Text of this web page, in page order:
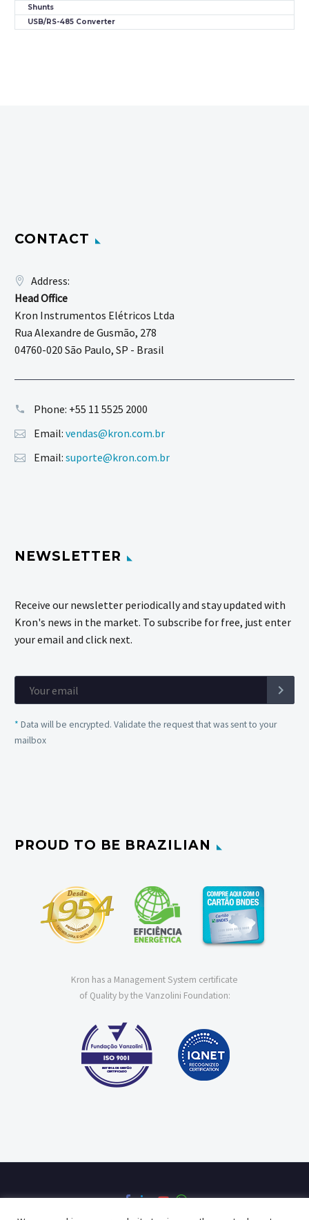
Shunts
USB/RS-485 Converter
CONTACT
Address:
Head Office
Kron Instrumentos Elétricos Ltda
Rua Alexandre de Gusmão, 278
04760-020 São Paulo, SP - Brasil
Phone: +55 11 5525 2000
Email: vendas@kron.com.br
Email: suporte@kron.com.br
NEWSLETTER
Receive our newsletter periodically and stay updated with
Kron's news in the market. To subscribe for free, just enter
your email and click next.
* Data will be encrypted. Validate the request that was sent to your
mailbox
PROUD TO BE BRAZILIAN
Kron has a Management System certificate
of Quality by the Vanzolini Foundation: